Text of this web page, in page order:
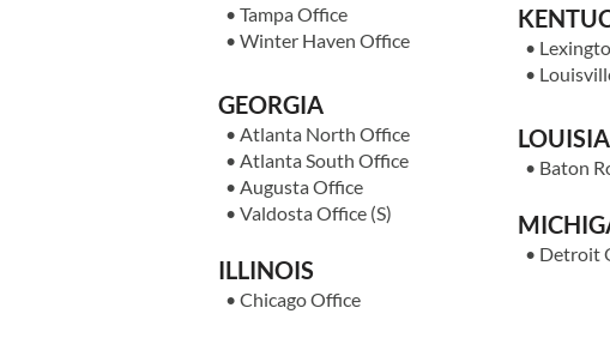
• Tampa Office
• Winter Haven Office
GEORGIA
• Atlanta North Office
• Atlanta South Office
• Augusta Office
• Valdosta Office (S)
ILLINOIS
• Chicago Office
•
•
• Baton
• Detroit